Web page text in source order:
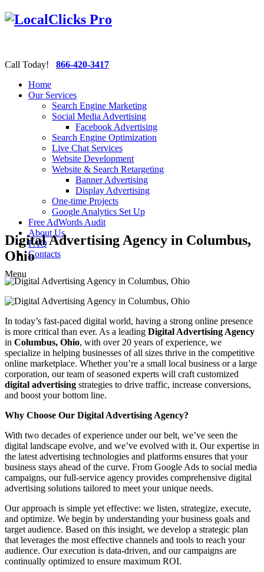
Call Today! 866-420-3417
Home
Our Services
Search Engine Marketing
Social Media Advertising
Facebook Advertising
Search Engine Optimization
Live Chat Services
Website Development
Website & Search Retargeting
Banner Advertising
Display Advertising
One-time Projects
Google Analytics Set Up
Free AdWords Audit
About Us
FAQ
Contacts
Menu
Digital Advertising Agency in Columbus,
Ohio
In today’s fast-paced digital world, having a strong online presence
is more critical than ever. As a leading Digital Advertising Agency
in Columbus, Ohio, with over 20 years of experience, we
specialize in helping businesses of all sizes thrive in the competitive
online marketplace. Whether you’re a small local business or a large
corporation, our team of seasoned experts will craft customized
digital advertising strategies to drive traffic, increase conversions,
and boost your bottom line.
Why Choose Our Digital Advertising Agency?
With two decades of experience under our belt, we’ve seen the
digital landscape evolve, and we’ve evolved with it. Our expertise in
the latest advertising technologies and platforms ensures that your
business stays ahead of the curve. From Google Ads to social media
campaigns, our full-service agency provides comprehensive digital
advertising solutions tailored to meet your unique needs.
Our approach is simple yet effective: we listen, strategize, execute,
and optimize. We begin by understanding your business goals and
target audience. Based on this insight, we develop a strategic plan
that leverages the most effective channels and tools to reach your
audience. Our execution is data-driven, and our campaigns are
continually optimized to ensure maximum ROI.